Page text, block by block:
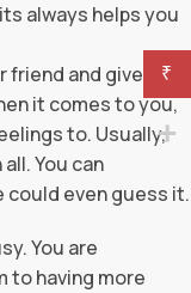
always helps you
friend and give
it comes to you,
to. Usually,
You can
could even guess it.
You are
to having more
₹